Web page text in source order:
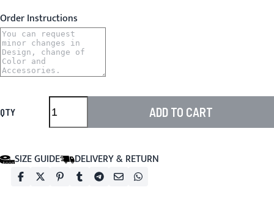
Order Instructions
QTY ADD TO CART
SIZE GUIDE DELIVERY & RETURN